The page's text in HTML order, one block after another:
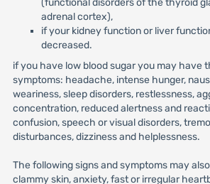
(functional disorders of the thyroid
adrenal cortex),
if your kidney function or liver
decreased.
if you have low blood sugar you may have
symptoms: headache, intense hunger,
weariness, sleep disorders, restlessness,
concentration, reduced alertness and
confusion, speech or visual disorders,
disturbances, dizziness and helplessness.
The following signs and symptoms may
clammy skin, anxiety, fast or irregular